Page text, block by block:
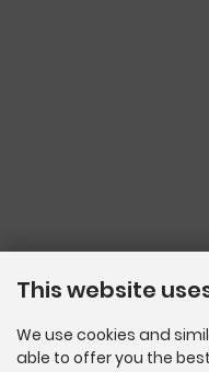
This website
We use cookies and
able to offer you the